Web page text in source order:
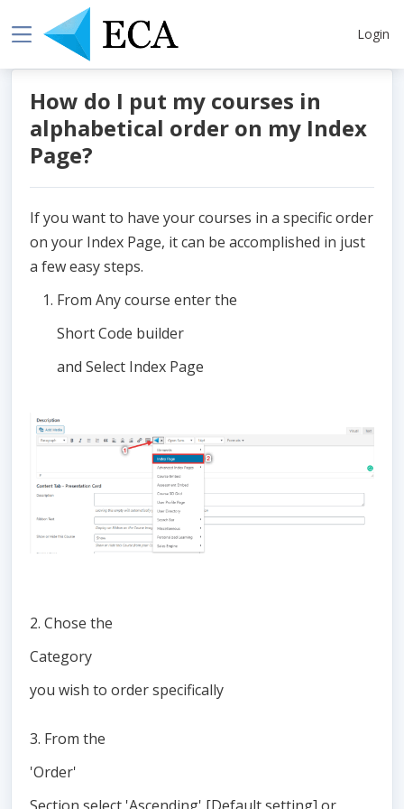
Login
How do I put my courses in
alphabetical order on my Index
Page?
If you want to have your courses in a specific order
on your Index Page, it can be accomplished in just
a few easy steps.
From Any course enter the
Short Code builder
and Select Index Page
2. Chose the
Category
you wish to order specifically
3. From the
'Order'